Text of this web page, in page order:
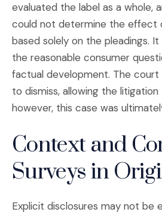
evaluated the label as a whole,
could not determine the effect
based solely on the pleadings.
the reasonable consumer
factual development. The court
to dismiss, allowing the
however, this case was
Context and
Surveys in
Explicit disclosures may not be